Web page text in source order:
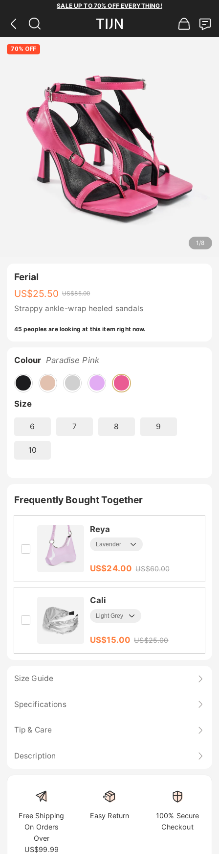
SALE UP TO 70% OFF EVERYTHING!
70% OFF
1 /8
Ferial
US$25.50 US$85.00
Strappy ankle-wrap heeled sandals
45 peoples are looking at this item right now.
Colour Paradise Pink
Size
6 7 8 9
10
Frequently Bought Together
Reya
US$24.00 US$60.00
Cali
US$15.00 US$25.00
Size Guide
Specifications
Tip & Care
Description
Free Shipping
On Orders
Over
US$99.99
Easy Return
100% Secure
Checkout